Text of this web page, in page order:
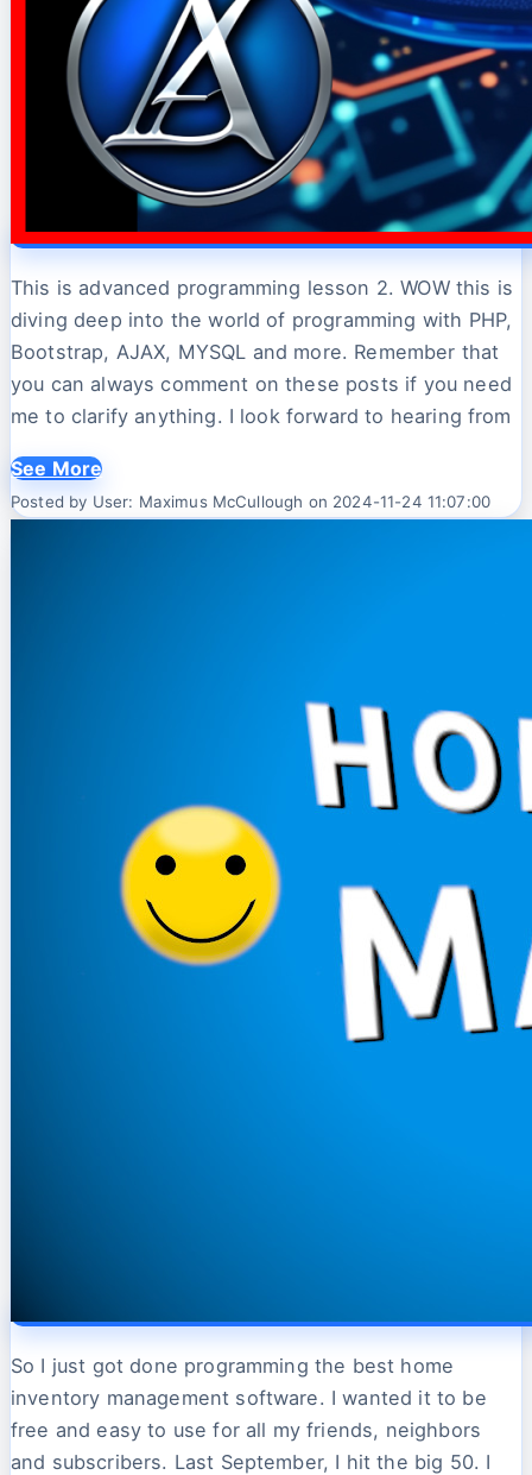
This is advanced programming lesson 2. WOW this is
diving deep into the world of programming with PHP,
Bootstrap, AJAX, MYSQL and more. Remember that
you can always comment on these posts if you need
me to clarify anything. I look forward to hearing from
See More
Posted by User: Maximus McCullough on 2024-11-24 11:07:00
So I just got done programming the best home
inventory management software. I wanted it to be
free and easy to use for all my friends, neighbors
and subscribers. Last September, I hit the big 50. I